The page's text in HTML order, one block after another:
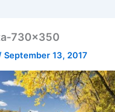
730×350
September 13, 2017